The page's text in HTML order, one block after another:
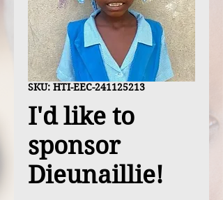
SKU: HTI-EEC-241125213
I'd like to
sponsor
Dieunaillie!